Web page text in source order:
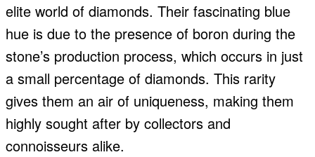
elite world of diamonds. Their fascinating blue
hue is due to the presence of boron during the
stone’s production process, which occurs in just
a small percentage of diamonds. This rarity
gives them an air of uniqueness, making them
highly sought after by collectors and
connoisseurs alike.